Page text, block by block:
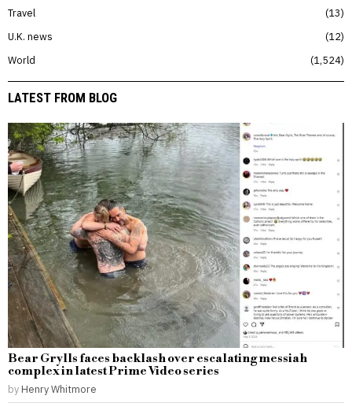
Travel
13
U.K. news
12
World
1,524
LATEST FROM BLOG
Bear Grylls faces backlash over escalating messiah
complex in latest Prime Video series
by Henry Whitmore